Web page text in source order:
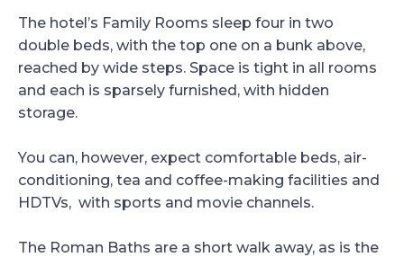
The hotel’s Family Rooms sleep four in two
double beds, with the top one on a bunk above,
reached by wide steps. Space is tight in all rooms
and each is sparsely furnished, with hidden
storage.
You can, however, expect comfortable beds, air-
conditioning, tea and coffee-making facilities and
HDTVs, with sports and movie channels.
The Roman Baths are a short walk away, as is the